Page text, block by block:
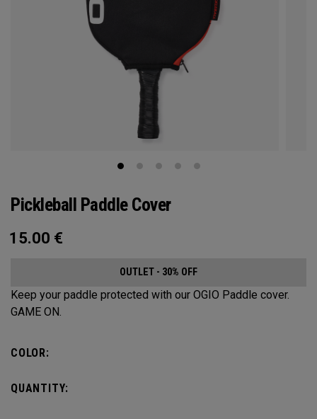
Pickleball Paddle Cover
15.00 €
OUTLET - 30% OFF
Keep your paddle protected with our OGIO Paddle cover.
GAME ON.
COLOR:
QUANTITY: